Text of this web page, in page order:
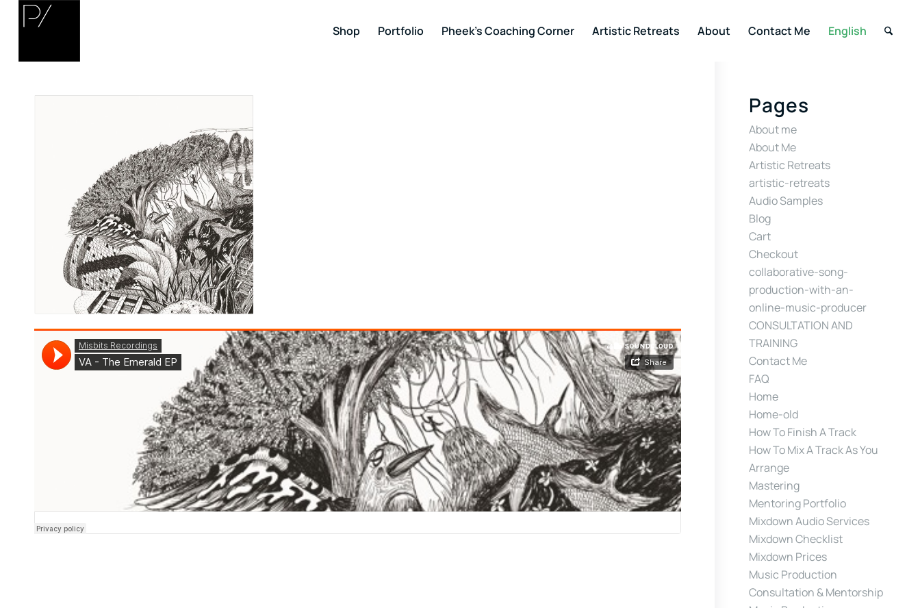
Shop Portfolio Pheek’s Coaching Corner Artistic Retreats About Contact Me English
Pages
About me
About Me
Artistic Retreats
artistic-retreats
Audio Samples
Blog
Cart
Checkout
collaborative-song-
production-with-an-
online-music-producer
CONSULTATION AND
TRAINING
Contact Me
FAQ
Home
Home-old
How To Finish A Track
How To Mix A Track As You
Arrange
Mastering
Mentoring Portfolio
Mixdown Audio Services
Mixdown Checklist
Mixdown Prices
Music Production
Consultation & Mentorship